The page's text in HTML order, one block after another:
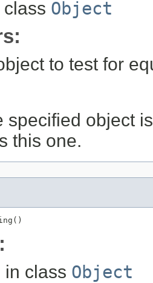
class Object
to test for
specified object
this one.
in class Object